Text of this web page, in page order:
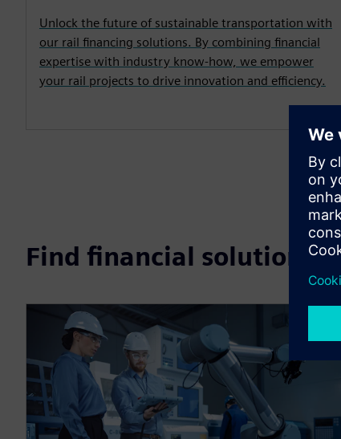
Unlock the future of sustainable transportation with
our rail financing solutions. By combining financial
expertise with industry know-how, we empower
your rail projects to drive innovation and efficiency.
Find financial solutions